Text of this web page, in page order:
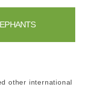
other international